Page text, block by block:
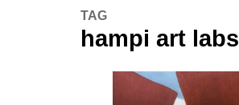
TAG
hampi art labs